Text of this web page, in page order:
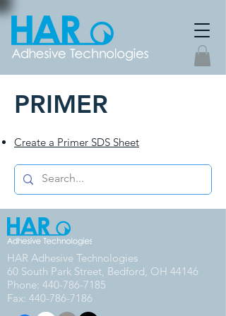
PRIMER
Create a Primer SDS Sheet
HAR Adhesive Technologies
60 South Park Street, Bedford, OH 44146
Phone: 440-786-7185
Fax: 440-786-7186